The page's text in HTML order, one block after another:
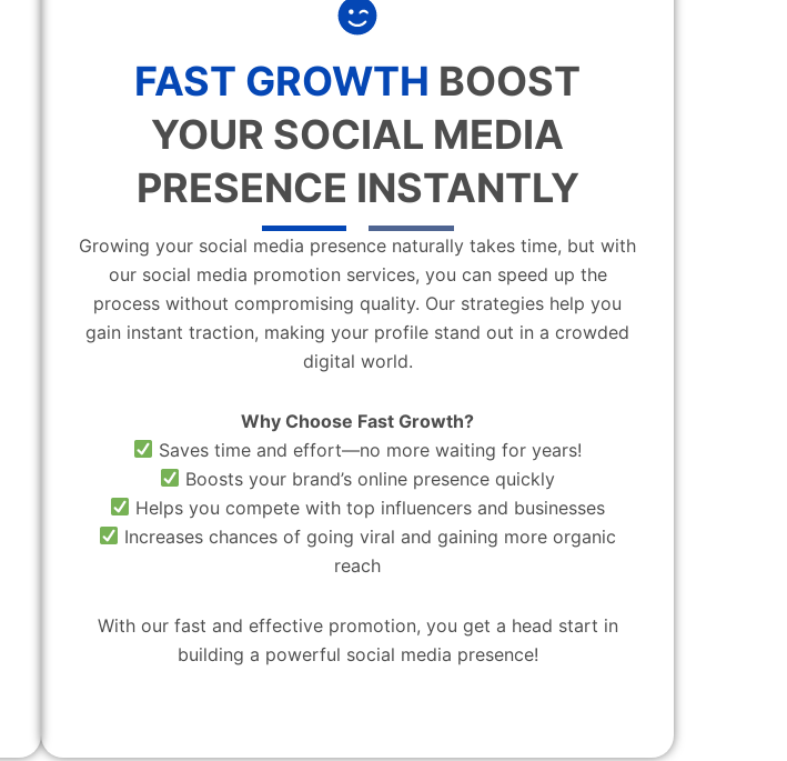
FAST GROWTH BOOST
YOUR SOCIAL MEDIA
PRESENCE INSTANTLY
Growing your social media presence naturally takes time, but with
our social media promotion services, you can speed up the
process without compromising quality. Our strategies help you
gain instant traction, making your profile stand out in a crowded
digital world.
Why Choose Fast Growth?
Saves time and effort—no more waiting for years!
Boosts your brand’s online presence quickly
Helps you compete with top influencers and businesses
Increases chances of going viral and gaining more organic
reach
With our fast and effective promotion, you get a head start in
building a powerful social media presence!